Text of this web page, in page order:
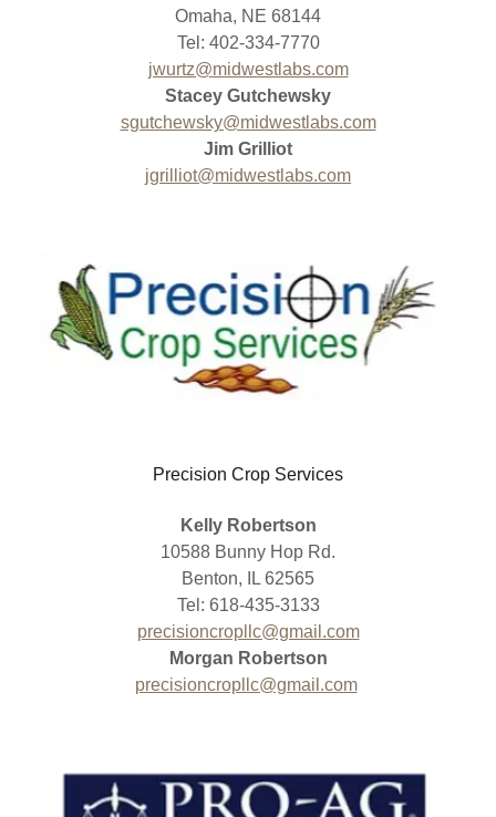
Omaha, NE 68144
Tel: 402-334-7770
jwurtz@midwestlabs.com
Stacey Gutchewsky
sgutchewsky@midwestlabs.com
Jim Grilliot
jgrilliot@midwestlabs.com
Precision Crop Services
Kelly Robertson
10588 Bunny Hop Rd.
Benton, IL 62565
Tel: 618-435-3133
precisioncropllc@gmail.com
Morgan Robertson
precisioncropllc@gmail.com